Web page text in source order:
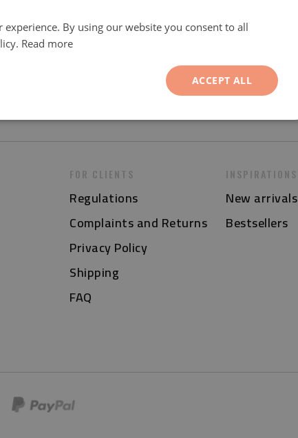
FOR CLIENTS
Regulations
Complaints and Returns
Privacy Policy
Shipping
FAQ
INSPIRATIONS
New arrivals
Bestsellers
By using our website you consent to all
Read more
ACCEPT ALL